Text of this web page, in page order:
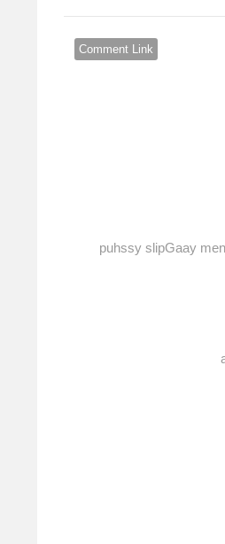
Comment Link
puhssy slipGaay